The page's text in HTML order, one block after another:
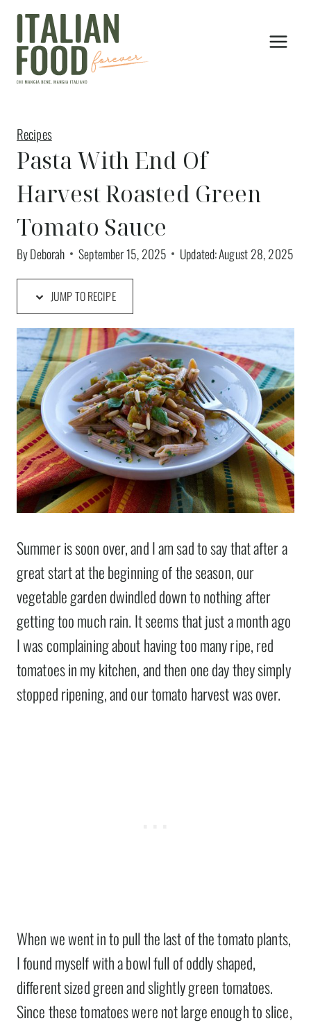
Skip
content
Recipes
Pasta With End Of
Harvest Roasted Green
Tomato Sauce
ByDeborah September 15, 2025 Updated:August 28, 2025
JUMP TO RECIPE
Summer is soon over, and I am sad to say that after a
great start at the beginning of the season, our
vegetable garden dwindled down to nothing after
getting too much rain. It seems that just a month ago
I was complaining about having too many ripe, red
tomatoes in my kitchen, and then one day they simply
stopped ripening, and our tomato harvest was over.
When we went in to pull the last of the tomato plants,
I found myself with a bowl full of oddly shaped,
different sized green and slightly green tomatoes.
Since these tomatoes were not large enough to slice,